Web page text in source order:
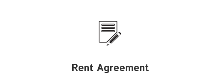
Rent Agreement